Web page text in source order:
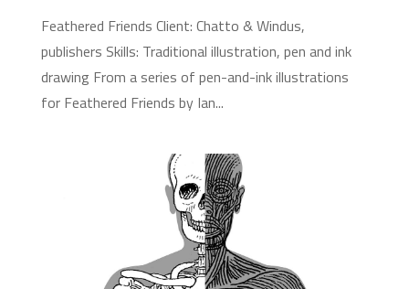
Feathered Friends Client: Chatto & Windus,
publishers Skills: Traditional illustration, pen and ink
drawing From a series of pen-and-ink illustrations
for Feathered Friends by Ian...